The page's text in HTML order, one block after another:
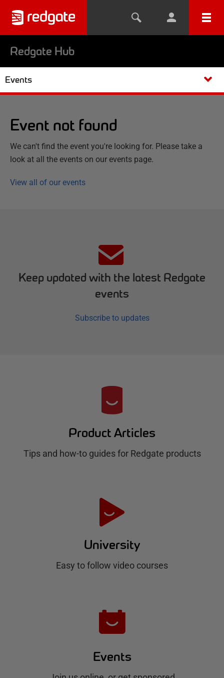
Redgate Hub
Events
Event not found
We can't find the event you're looking for. Please take a
look at all the events on our events page.
View all of our events
Keep updated with the latest Redgate
events
Subscribe to updates
Product Articles
Tips and how-to guides for Redgate products
University
Easy to follow video courses
Events